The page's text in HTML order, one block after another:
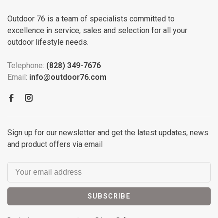
Outdoor 76 is a team of specialists committed to
excellence in service, sales and selection for all your
outdoor lifestyle needs.
Telephone: (828) 349-7676
Email: info@outdoor76.com
Sign up for our newsletter and get the latest updates, news
and product offers via email
SUBSCRIBE